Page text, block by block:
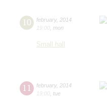
10 february, 2014
19:00 mon
Small hall
11 february, 2014
19:00 tue